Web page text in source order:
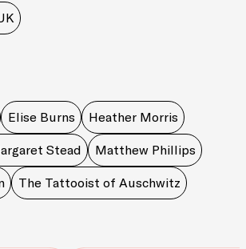
Elise Burns Heather Morris
Stead Matthew Phillips
The Tattooist of Auschwitz